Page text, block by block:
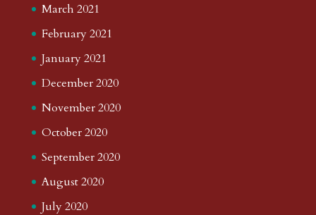
March 2021
February 2021
January 2021
December 2020
November 2020
October 2020
September 2020
August 2020
July 2020